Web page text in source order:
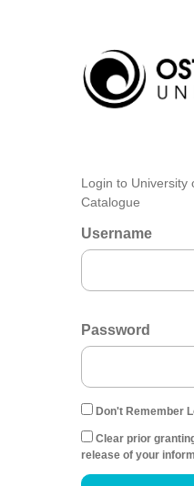
Login to University
Catalogue
Username
Password
Don't Remember
Clear prior
release of your